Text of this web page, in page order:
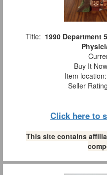
Title: 1990 Department
Buy It
Item location:
Seller
Click here to
This site contains